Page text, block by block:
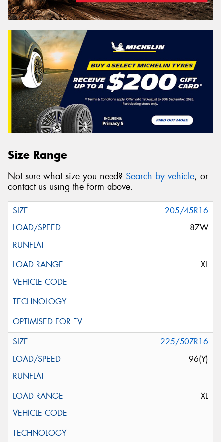
Size Range
Not sure what size you need? Search by vehicle, or
contact us using the form above.
205/45R16
87W
XL
225/50ZR16
96(Y)
XL